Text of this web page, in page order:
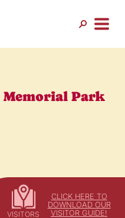
CLICK HERE TO
DOWNLOAD OUR
VISITOR GUIDE!
Memorial Park